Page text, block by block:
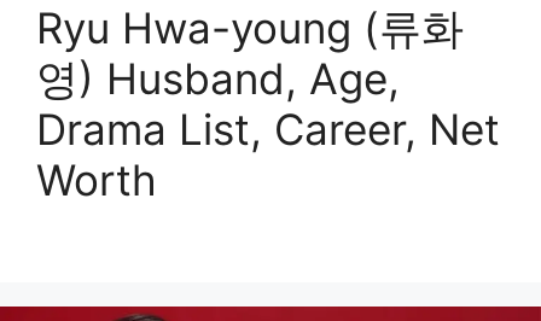
Ryu Hwa-young (류화
영) Husband, Age,
Drama List, Career, Net
Worth